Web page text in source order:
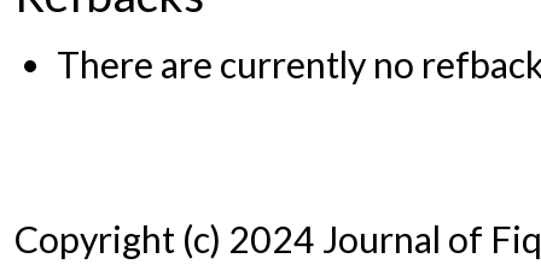
There are currently no
Copyright (c) 2024 Journal of